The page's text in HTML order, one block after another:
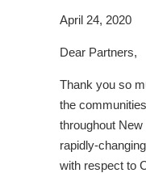
April 24, 2020
Dear Partners,
Thank you so
the
throughout
rapidly-
with respect to